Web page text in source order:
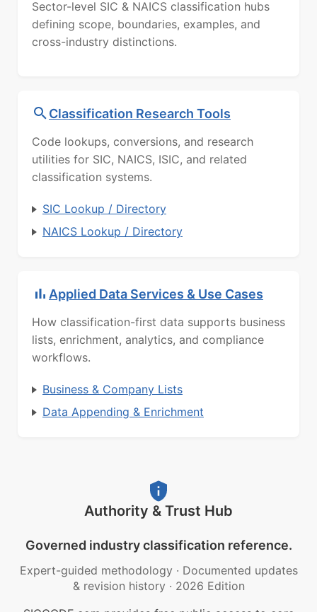
Sector-level SIC & NAICS classification hubs
defining scope, boundaries, examples, and
cross-industry distinctions.
Classification Research Tools
Code lookups, conversions, and research
utilities for SIC, NAICS, ISIC, and related
classification systems.
SIC Lookup / Directory
NAICS Lookup / Directory
Applied Data Services & Use Cases
How classification-first data supports business
lists, enrichment, analytics, and compliance
workflows.
Business & Company Lists
Data Appending & Enrichment
Authority & Trust Hub
Governed industry classification reference.
Expert-guided methodology · Documented updates
& revision history · 2026 Edition